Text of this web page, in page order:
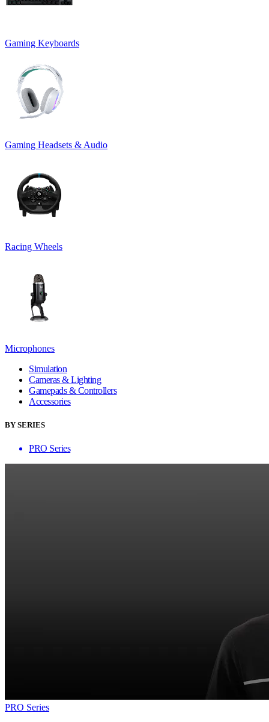
Gaming Keyboards
Gaming Headsets & Audio
Racing Wheels
Microphones
Simulation
Cameras & Lighting
Gamepads & Controllers
Accessories
BY SERIES
PRO Series
PRO Series